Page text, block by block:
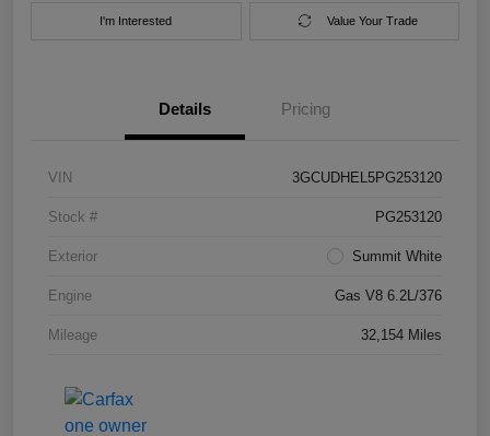
I'm Interested Value Your Trade
Details Pricing
VIN 3GCUDHEL5PG253120
Stock # PG253120
Exterior Summit White
Engine Gas V8 6.2L/376
Mileage 32,154 Miles